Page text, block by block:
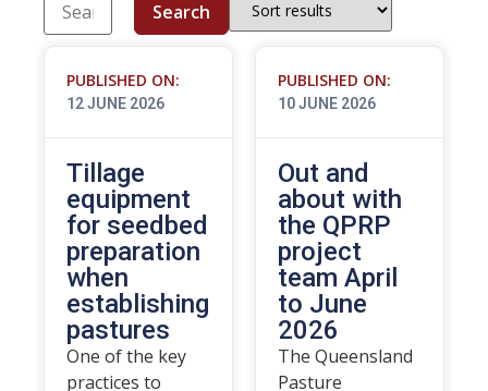
Search
PUBLISHED ON:
12 JUNE 2026
Tillage
equipment
for seedbed
preparation
when
establishing
pastures
One of the key
practices to
PUBLISHED ON:
10 JUNE 2026
Out and
about with
the QPRP
project
team April
to June
2026
The Queensland
Pasture